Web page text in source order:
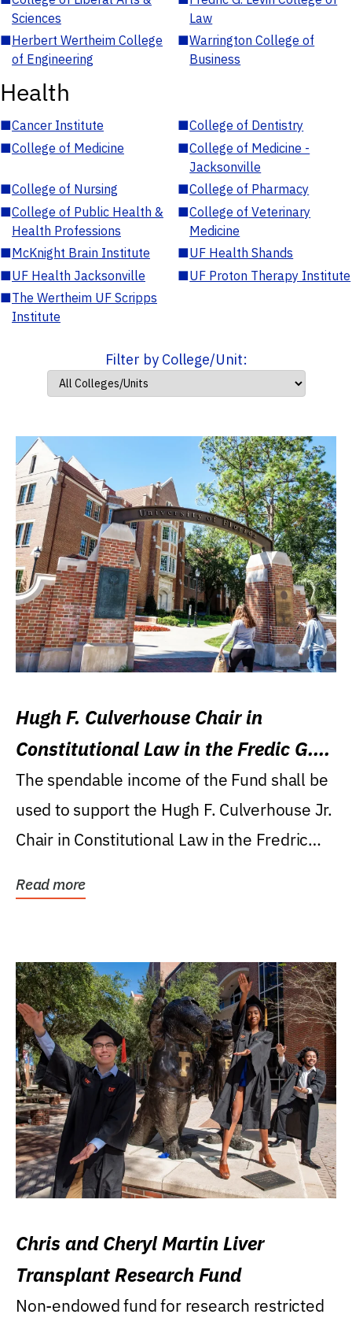
Sciences
Law
■Herbert Wertheim College
of Engineering
■Warrington College of
Business
Health
■Cancer Institute ■College of Dentistry
■College of Medicine ■College of Medicine -
Jacksonville
■College of Nursing ■College of Pharmacy
■College of Public Health &
Health Professions
■College of Veterinary
Medicine
■McKnight Brain Institute ■UF Health Shands
■UF Health Jacksonville ■UF Proton Therapy Institute
■The Wertheim UF Scripps
Institute
Filter by College/Unit:
Hugh F. Culverhouse Chair in
Constitutional Law in the Fredic G.
Levin College of Law
The spendable income of the Fund shall be
used to support the Hugh F. Culverhouse Jr.
Chair in Constitutional Law in the Fredric
Read more
Chris and Cheryl Martin Liver
Transplant Research Fund
Non-endowed fund for research restricted